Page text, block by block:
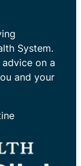
System.
on a
and your